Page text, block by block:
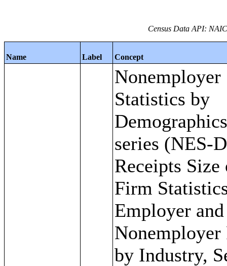
Census Data API:
Name Label Concept
Nonemployer
Statistics by
series (NES-
Receipts Size
Firm
Employer and
Nonemployer
by Industry,